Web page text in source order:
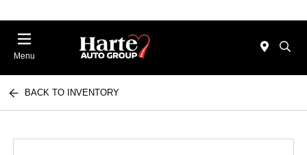
Menu
BACK TO INVENTORY